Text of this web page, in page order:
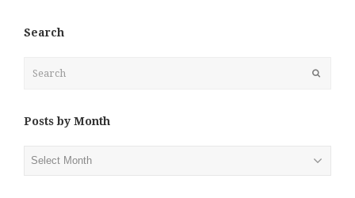
Search
Posts by Month
Posts